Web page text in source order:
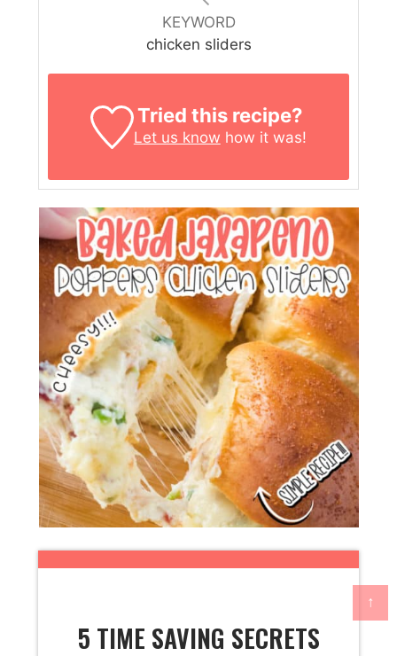
↑
KEYWORD
chicken sliders
Tried this recipe?
Let us know how it was!
5 TIME SAVING SECRETS